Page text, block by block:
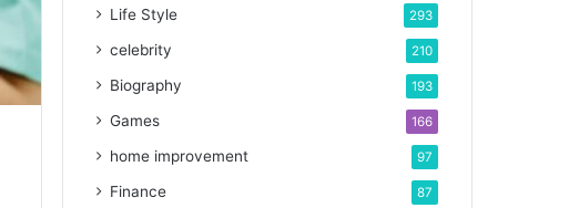
Life Style 293
celebrity 210
Biography 193
Games 166
home improvement 97
Finance 87